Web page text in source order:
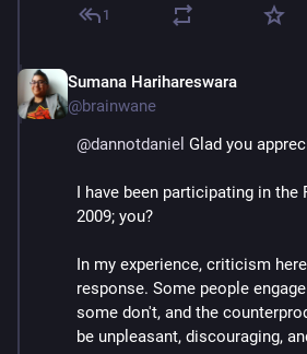
1
Sumana Harihareswara
@brainwane
@dannotdaniel Glad you
I have been participating in the
2009; you?
In my experience, criticism here
response. Some people
some don't, and the
be unpleasant, discouraging,